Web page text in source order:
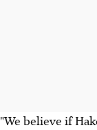
"We believe if